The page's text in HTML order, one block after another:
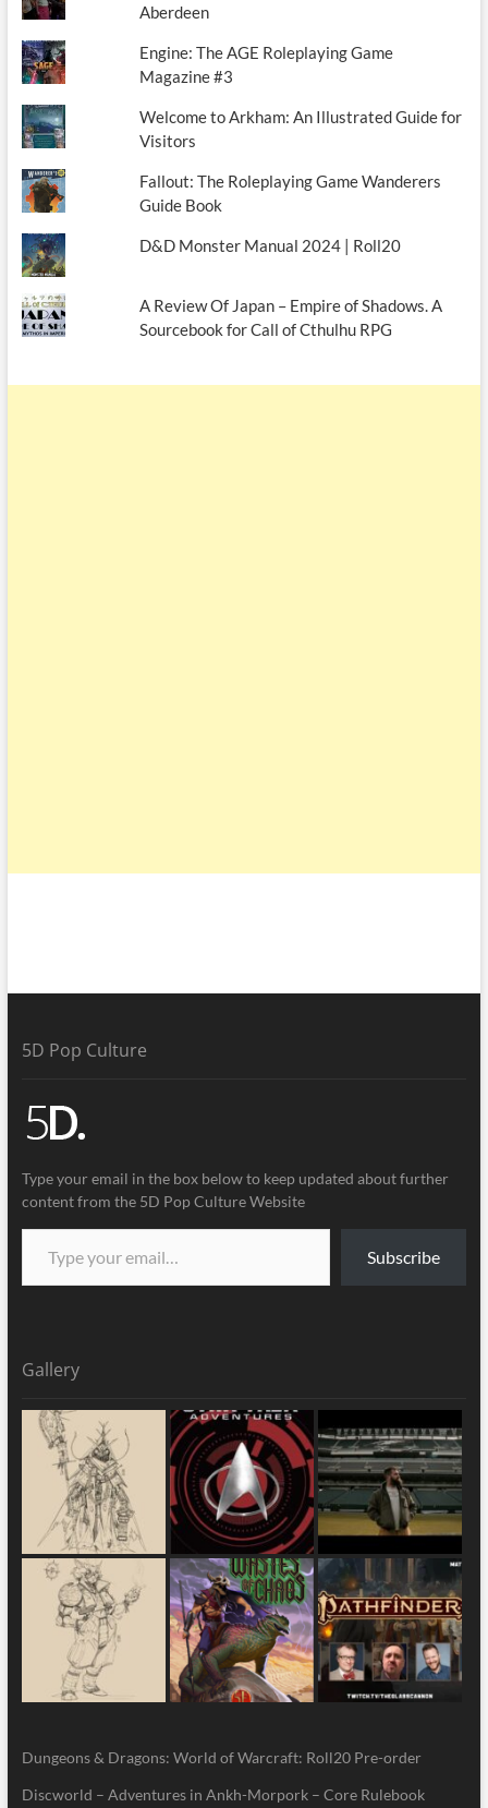
Aberdeen
Engine: The AGE Roleplaying Game
Magazine #3
Welcome to Arkham: An Illustrated Guide for
Visitors
Fallout: The Roleplaying Game Wanderers
Guide Book
D&D Monster Manual 2024 | Roll20
A Review Of Japan – Empire of Shadows. A
Sourcebook for Call of Cthulhu RPG
5D Pop Culture
Type your email in the box below to keep updated about further
content from the 5D Pop Culture Website
Subscribe
Gallery
Dungeons & Dragons: World of Warcraft: Roll20 Pre-order
Discworld – Adventures in Ankh-Morpork – Core Rulebook